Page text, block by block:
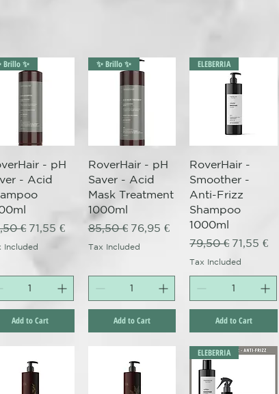
Quick View
Brillo ✨
- pH
- Acid
Price
€ Sale Price
71,55 €
Included
Add to Cart
Quick View
✨ Brillo ✨
RoverHair - pH
Saver - Acid
Mask Treatment
1000ml
Regular Price
85,50 € Sale Price
76,95 €
Tax Included
Add to Cart
Quick View
ELEBERRIA
RoverHair -
Smoother -
Anti-Frizz
Shampoo
1000ml
Regular Price
79,50 € Sale Price
71,55 €
Tax Included
Add to Cart
ELEBERRIA